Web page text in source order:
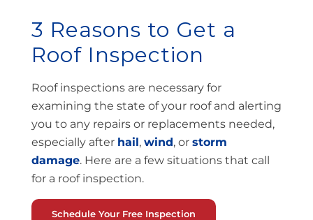
3 Reasons to Get a
Roof Inspection
Roof inspections are necessary for
examining the state of your roof and alerting
you to any repairs or replacements needed,
especially after hail, wind, or storm
damage. Here are a few situations that call
for a roof inspection.
Schedule Your Free Inspection